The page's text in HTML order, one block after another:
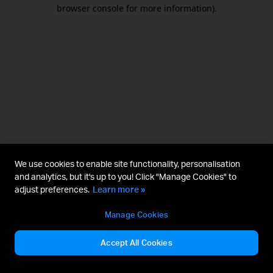
browser console for more information).
We use cookies to enable site functionality, personalisation
and analytics, but it's up to you! Click "Manage Cookies" to
adjust preferences. Learn more »
Manage Cookies
Accept All Cookies